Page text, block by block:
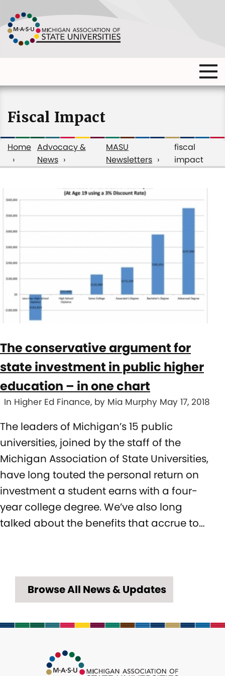
to
main
content
Main
Main
Fiscal Impact
Home Advocacy &
News
MASU
Newsletters
fiscal
impact
fiscal
impact
The conservative argument for
state investment in public higher
education – in one chart
In Higher Ed Finance, by Mia Murphy May 17, 2018
The leaders of Michigan’s 15 public
universities, joined by the staff of the
Michigan Association of State Universities,
have long touted the personal return on
investment a student earns with a four-
year college degree. We’ve also long
talked about the benefits that accrue to…
Browse All News & Updates